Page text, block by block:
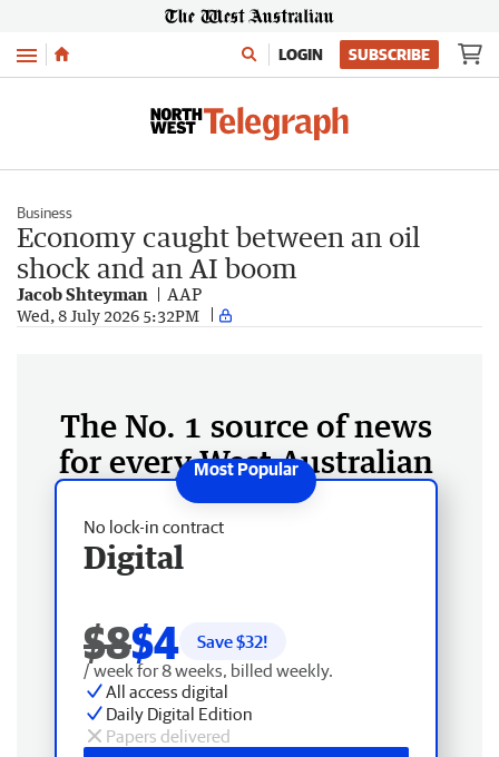
Menu LOGIN SUBSCRIBE
Business
Economy caught between an oil
shock and an AI boom
Jacob Shteyman AAP
Wed, 8 July 2026 5:32PM
The No. 1 source of news
for every West Australian
No lock-in contract
Digital
$8$4 Save $32!
/ week for 8 weeks, billed weekly.
All access digital
Daily Digital Edition
Papers delivered